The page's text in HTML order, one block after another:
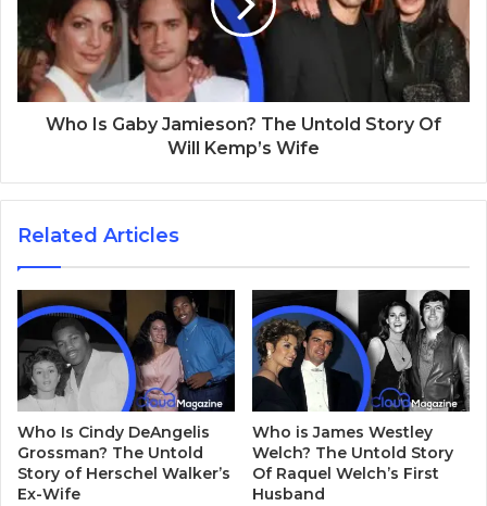
Who Is Gaby Jamieson? The Untold Story Of
Will Kemp’s Wife
Related Articles
Who Is Cindy DeAngelis
Grossman? The Untold
Story of Herschel Walker’s
Ex-Wife
Who is James Westley
Welch? The Untold Story
Of Raquel Welch’s First
Husband